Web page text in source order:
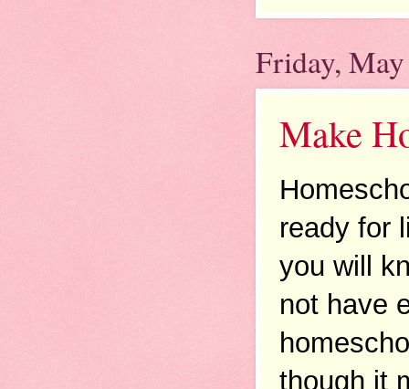
Friday,
Make
ready for
you will
not have
though it